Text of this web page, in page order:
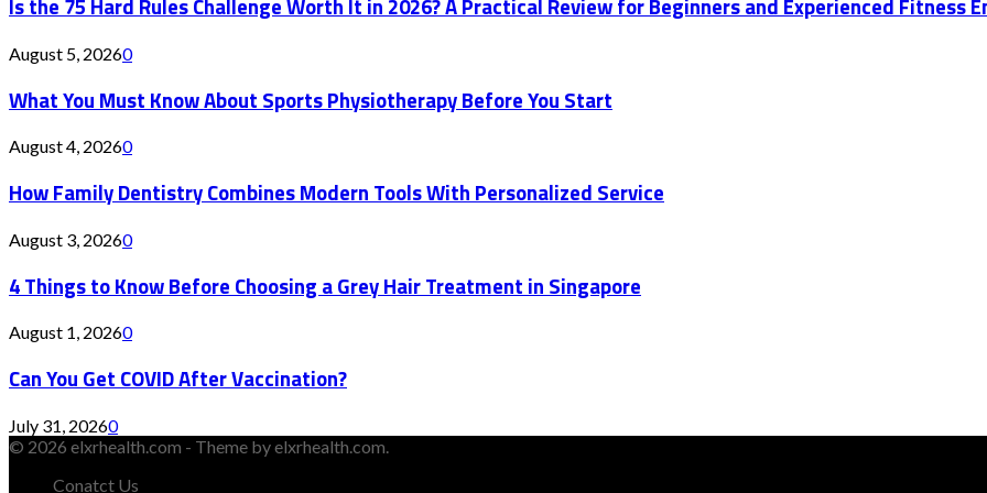
Is the 75 Hard Rules Challenge Worth It in 2026? A Practical Review for Beginners and Experienced Fitness
August 5, 20260
What You Must Know About Sports Physiotherapy Before You Start
August 4, 20260
How Family Dentistry Combines Modern Tools With Personalized Service
August 3, 20260
4 Things to Know Before Choosing a Grey Hair Treatment in Singapore
August 1, 20260
Can You Get COVID After Vaccination?
July 31, 20260
© 2026 elxrhealth.com - Theme by elxrhealth.com.
Conatct Us